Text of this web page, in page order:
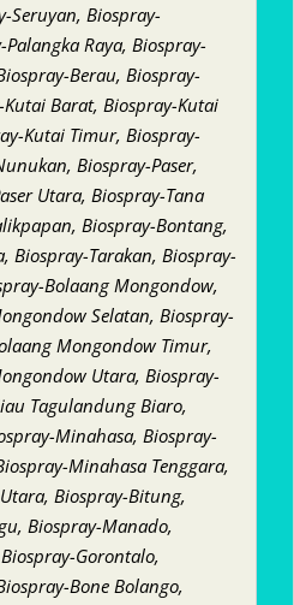
Seruyan, Biospray-
Raya, Biospray-
Berau, Biospray-
Barat, Biospray-Kutai
Kutai Timur, Biospray-
Biospray-Paser,
Utara, Biospray-Tana
Biospray-Bontang,
Biospray-Tarakan, Biospray-
Bolaang Mongondow,
Selatan, Biospray-
Mongondow Timur,
Utara, Biospray-
Tagulandung Biaro,
Minahasa, Biospray-
Minahasa Tenggara,
Biospray-Bitung,
Biospray-Manado,
Gorontalo,
Bone Bolango,